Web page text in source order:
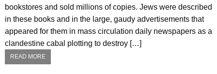
bookstores and sold millions of copies. Jews were described
in these books and in the large, gaudy advertisements that
appeared for them in mass circulation daily newspapers as a
clandestine cabal plotting to destroy […]
READ MORE